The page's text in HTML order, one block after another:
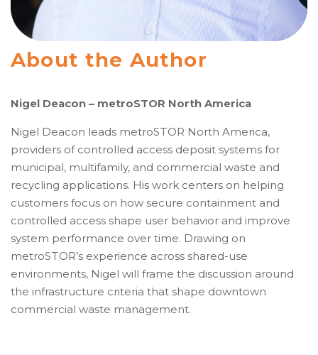
About the Author
Nigel Deacon – metroSTOR North America
Nigel Deacon leads metroSTOR North America,
providers of controlled access deposit systems for
municipal, multifamily, and commercial waste and
recycling applications. His work centers on helping
customers focus on how secure containment and
controlled access shape user behavior and improve
system performance over time. Drawing on
metroSTOR’s experience across shared-use
environments, Nigel will frame the discussion around
the infrastructure criteria that shape downtown
commercial waste management.